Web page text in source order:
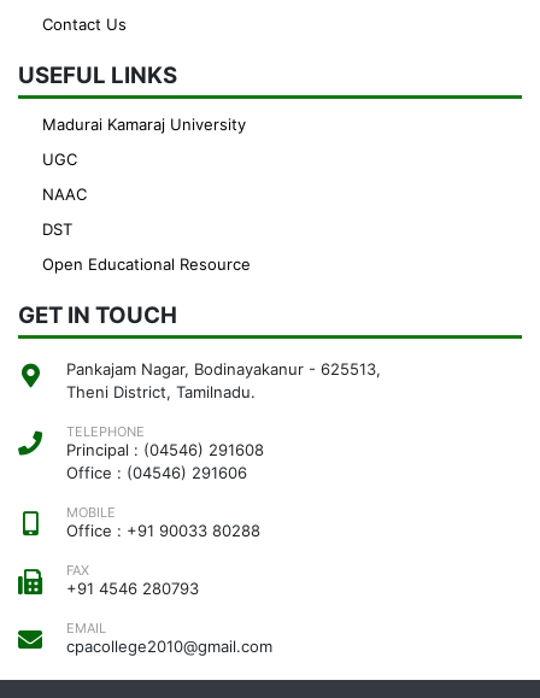
Contact Us
USEFUL LINKS
Madurai Kamaraj University
UGC
NAAC
DST
Open Educational Resource
GET IN TOUCH
Pankajam Nagar, Bodinayakanur - 625513,
Theni District, Tamilnadu.
TELEPHONE
Principal : (04546) 291608
Office : (04546) 291606
MOBILE
Office : +91 90033 80288
FAX
+91 4546 280793
EMAIL
cpacollege2010@gmail.com